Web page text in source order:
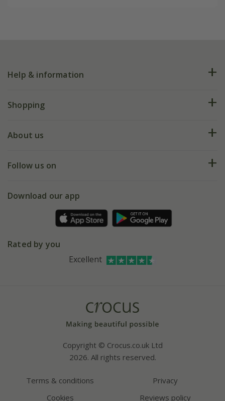
Help & information
FAQs
My account
Shopping
Deliveries
Gift wrapping
About us
Our history
Affiliates
Follow us on
Facebook
Instagram
Download our app
Rated by you
Excellent
Copyright © Crocus.co.uk Ltd
2026. All rights reserved.
Terms & conditions
Privacy
Cookies
Reviews policy